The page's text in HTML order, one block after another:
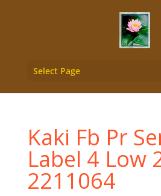
Select Page
Kaki Fb Pr
Label 4 Low
2211064